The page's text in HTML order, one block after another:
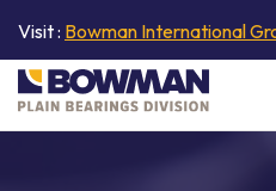
Visit : Bowman International